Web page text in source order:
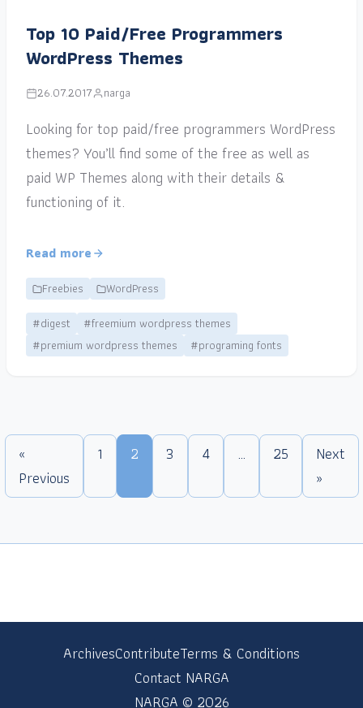
Top 10 Paid/Free Programmers
WordPress Themes
26.07.2017 narga
Looking for top paid/free programmers WordPress
themes? You’ll find some of the free as well as
paid WP Themes along with their details &
functioning of it.
Read more
Freebies
WordPress
#digest
#freemium wordpress themes
#premium wordpress themes
#programing fonts
«
Previous
1 2 3 4 … 25
Next
»
ArchivesContributeTerms & Conditions
Contact NARGA
NARGA © 2026